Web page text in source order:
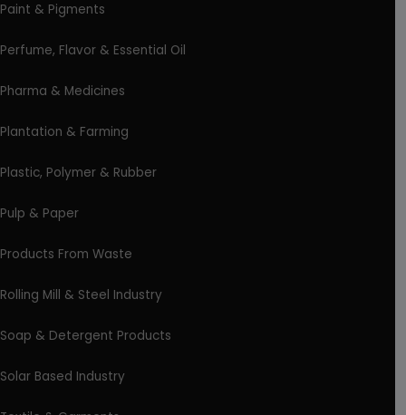
Paint & Pigments
Perfume, Flavor & Essential Oil
Pharma & Medicines
Plantation & Farming
Plastic, Polymer & Rubber
Pulp & Paper
Products From Waste
Rolling Mill & Steel Industry
Soap & Detergent Products
Solar Based Industry